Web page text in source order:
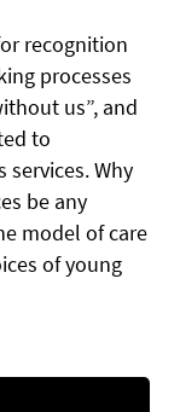
recognition
processes
us”, and
to
Why
be any
model of care
of young